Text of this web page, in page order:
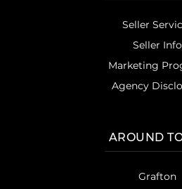
Seller
Seller Info
Marketing
Agency
AROUND
Grafton